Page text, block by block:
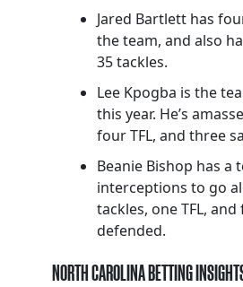
Jared Bartlett has
the team, and also
35 tackles.
Lee Kpogba is the
this year. He’s
four TFL, and three
Beanie Bishop has a
interceptions to go
tackles, one TFL,
defended.
NORTH CAROLINA BETTING